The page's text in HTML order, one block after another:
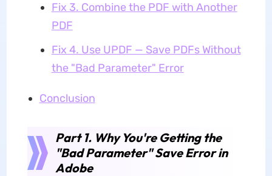
Fix 3. Combine the PDF with Another
PDF
Fix 4. Use UPDF — Save PDFs Without
the "Bad Parameter" Error
Conclusion
Part 1. Why You're Getting the
"Bad Parameter" Save Error in
Adobe